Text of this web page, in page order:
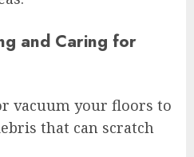
and Caring for
vacuum your floors to
that can scratch